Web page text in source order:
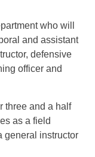
who will
and assistant
defensive
officer and
three and a half
as a field
general instructor